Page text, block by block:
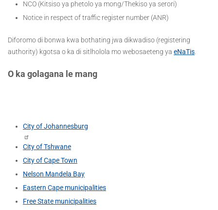
NCO (Kitsiso ya phetolo ya mong/Thekiso ya serori)
Notice in respect of traffic register number (ANR)
Diforomo di bonwa kwa bothating jwa dikwadiso (registering
authority) kgotsa o ka di sitlholola mo webosaeteng ya eNaTis
O ka golagana le mang
City of Johannesburg
City of Tshwane
City of Cape Town
Nelson Mandela Bay
Eastern Cape municipalities
Free State municipalities